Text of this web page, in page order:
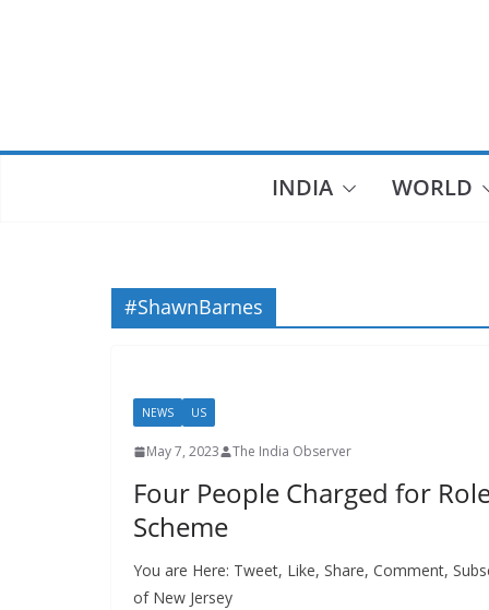
INDIA WORLD
#ShawnBarnes
NEWS US
May 7, 2023 The India Observer
Four People Charged for
Scheme
You are Here: Tweet, Like, Share, Comment,
of New Jersey